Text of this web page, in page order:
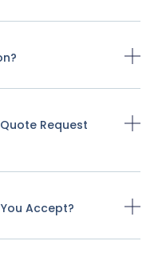
Request
Accept?